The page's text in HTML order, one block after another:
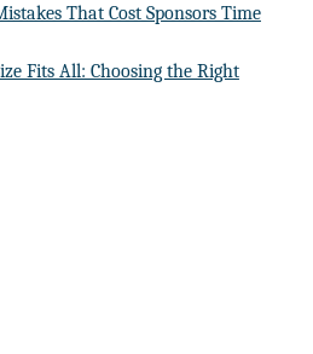
That Cost Sponsors Time
Fits All: Choosing the Right